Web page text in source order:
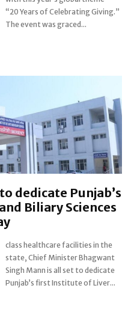
The event was graced...
dedicate Punjab’s
Biliary Sciences
Punjab’s first Institute of Liver...